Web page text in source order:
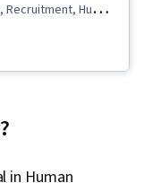
Human
Strategy,
Recruitment,
in Human